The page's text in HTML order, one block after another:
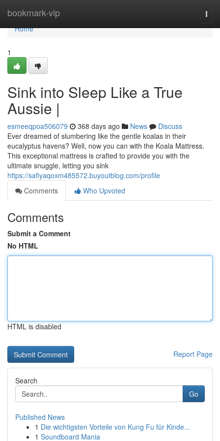
bookmark-vip
Home
Home
1
Sink into Sleep Like a True
Aussie |
esmeeqpoa506079 368 days ago News
Discuss
Ever dreamed of slumbering like the gentle koalas in their
eucalyptus havens? Well, now you can with the Koala Mattress.
This exceptional mattress is crafted to provide you with the
ultimate snuggle, letting you sink
https://safiyaqoxm485572.buyoutblog.com/profile
Comments
Who Upvoted
Comments
Submit a Comment
No HTML
HTML is disabled
Report Page
Search
Go
Published News
1 Die wichtigsten Vorteile von Kung Fu für Kinde...
1 Soundboard Mania